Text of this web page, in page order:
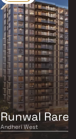
Runwal Rare
Andheri West